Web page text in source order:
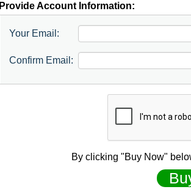
Provide Account Information:
Your Email:
Confirm Email:
By clicking "Buy Now"